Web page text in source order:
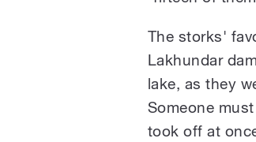
The storks'
Lakhundar
lake, as they
Someone
took off at